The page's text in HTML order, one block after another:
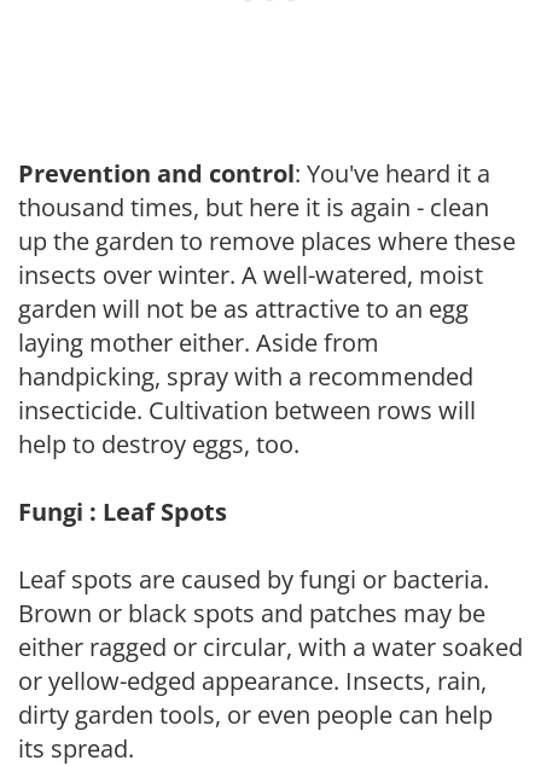
Prevention and control: You've heard it a
thousand times, but here it is again - clean
up the garden to remove places where these
insects over winter. A well-watered, moist
garden will not be as attractive to an egg
laying mother either. Aside from
handpicking, spray with a recommended
insecticide. Cultivation between rows will
help to destroy eggs, too.
Fungi : Leaf Spots
Leaf spots are caused by fungi or bacteria.
Brown or black spots and patches may be
either ragged or circular, with a water soaked
or yellow-edged appearance. Insects, rain,
dirty garden tools, or even people can help
its spread.